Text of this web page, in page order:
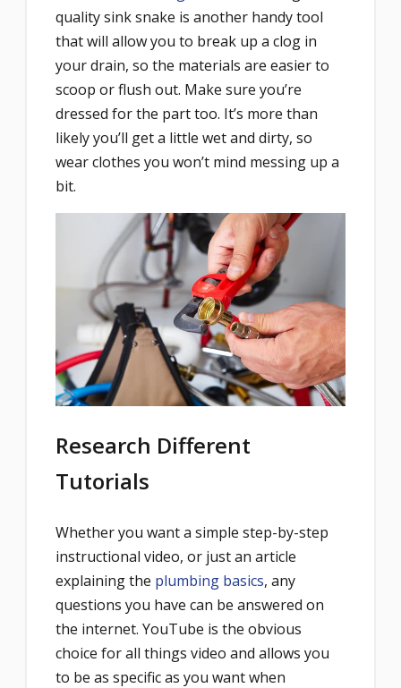
quality sink snake is another handy tool
that will allow you to break up a clog in
your drain, so the materials are easier to
scoop or flush out. Make sure you’re
dressed for the part too. It’s more than
likely you’ll get a little wet and dirty, so
wear clothes you won’t mind messing up a
bit.
Research Different
Tutorials
Whether you want a simple step-by-step
instructional video, or just an article
explaining the plumbing basics, any
questions you have can be answered on
the internet. YouTube is the obvious
choice for all things video and allows you
to be as specific as you want when